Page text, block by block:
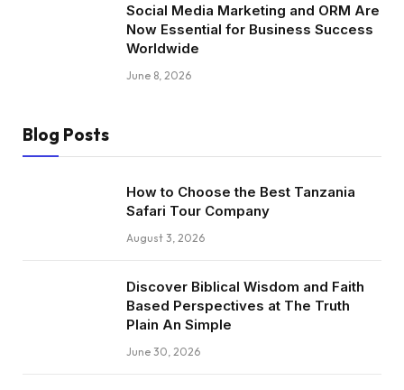
Social Media Marketing and ORM Are
Now Essential for Business Success
Worldwide
June 8, 2026
Blog Posts
How to Choose the Best Tanzania
Safari Tour Company
August 3, 2026
Discover Biblical Wisdom and Faith
Based Perspectives at The Truth
Plain An Simple
June 30, 2026